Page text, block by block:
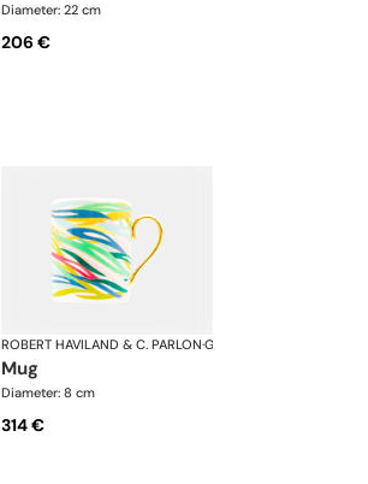
Diameter: 22 cm
206 €
ROBERT HAVILAND & C. PARLON·
mug
Diameter: 8 cm
314 €